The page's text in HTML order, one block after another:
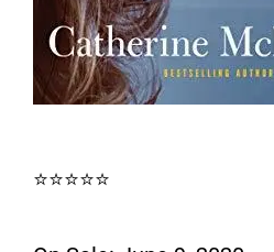
⭐⭐⭐⭐⭐